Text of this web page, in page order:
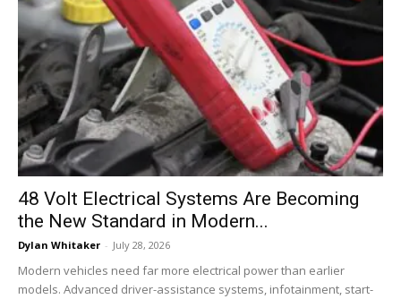
48 Volt Electrical Systems Are Becoming
the New Standard in Modern...
Dylan Whitaker - July 28, 2026
Modern vehicles need far more electrical power than earlier
models. Advanced driver-assistance systems, infotainment, start-